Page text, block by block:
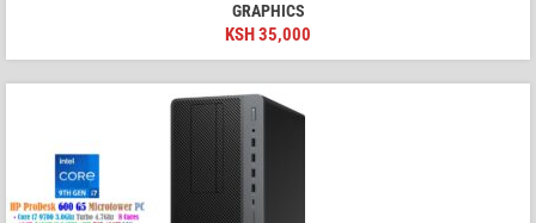
GRAPHICS
KSH35,000